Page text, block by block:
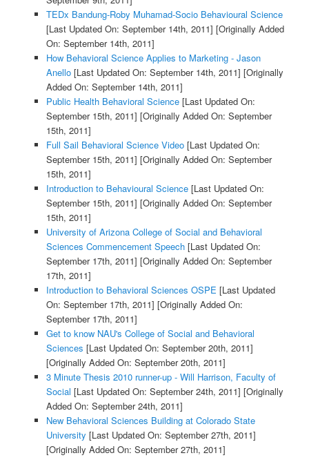
TEDx Bandung-Roby Muhamad-Socio Behavioural Science
[Last Updated On: September 14th, 2011] [Originally Added
On: September 14th, 2011]
How Behavioral Science Applies to Marketing - Jason
Anello[Last Updated On: September 14th, 2011] [Originally
Added On: September 14th, 2011]
Public Health Behavioral Science[Last Updated On:
September 15th, 2011] [Originally Added On: September
15th, 2011]
Full Sail Behavioral Science Video[Last Updated On:
September 15th, 2011] [Originally Added On: September
15th, 2011]
Introduction to Behavioural Science[Last Updated On:
September 15th, 2011] [Originally Added On: September
15th, 2011]
University of Arizona College of Social and Behavioral
Sciences Commencement Speech[Last Updated On:
September 17th, 2011] [Originally Added On: September
17th, 2011]
Introduction to Behavioral Sciences OSPE [Last Updated
On: September 17th, 2011] [Originally Added On:
September 17th, 2011]
Get to know NAU's College of Social and Behavioral
Sciences [Last Updated On: September 20th, 2011]
[Originally Added On: September 20th, 2011]
3 Minute Thesis 2010 runner-up - Will Harrison, Faculty of
Social [Last Updated On: September 24th, 2011] [Originally
Added On: September 24th, 2011]
New Behavioral Sciences Building at Colorado State
University [Last Updated On: September 27th, 2011]
[Originally Added On: September 27th, 2011]